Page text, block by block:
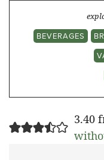
BEVERAGES
3.40